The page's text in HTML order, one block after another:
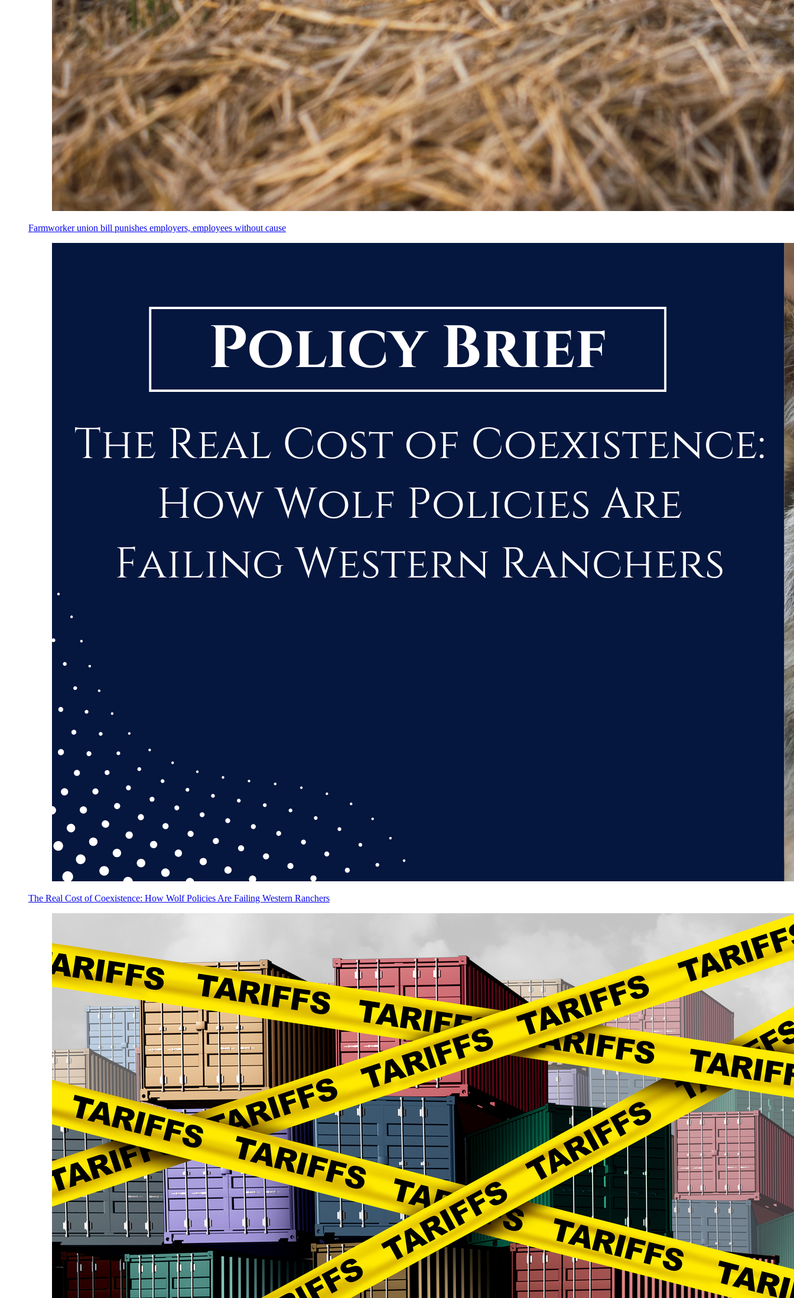
Farmworker union bill punishes employers, employees without cause
The Real Cost of Coexistence: How Wolf Policies Are Failing Western Ranchers